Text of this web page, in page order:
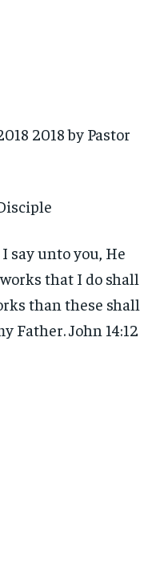
2018 by Pastor
say unto you, He
that I do shall
than these shall
Father. John 14:12